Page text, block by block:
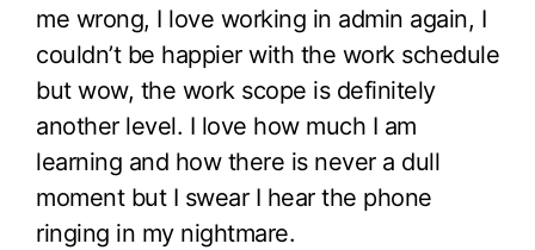
me wrong, I love working in admin again, I
couldn’t be happier with the work schedule
but wow, the work scope is definitely
another level. I love how much I am
learning and how there is never a dull
moment but I swear I hear the phone
ringing in my nightmare.